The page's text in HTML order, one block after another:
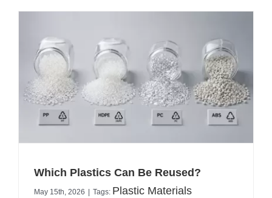
Which Plastics Can Be Reused?
May 15th, 2026 Tags: Plastic Materials